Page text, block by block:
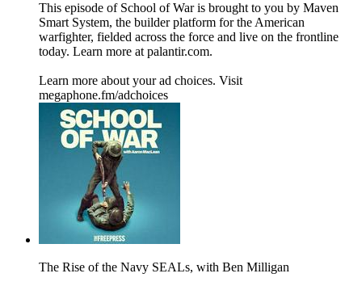
This episode of School of War is brought to you by Maven
Smart System, the builder platform for the American
warfighter, fielded across the force and live on the frontline
today. Learn more at palantir.com.
Learn more about your ad choices. Visit
megaphone.fm/adchoices
The Rise of the Navy SEALs, with Ben Milligan